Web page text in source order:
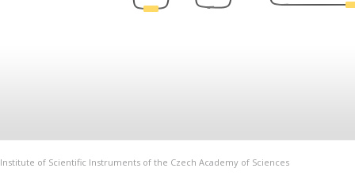
Institute of Scientific Instruments of the Czech Academy of Sciences